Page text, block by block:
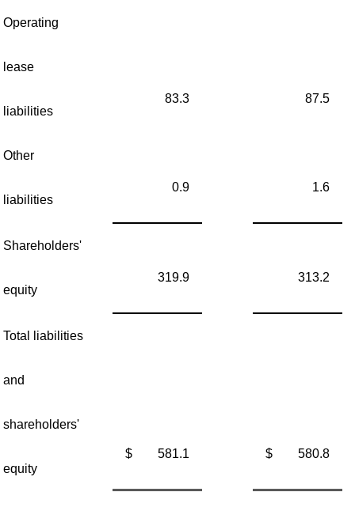
Operating
lease
liabilities
83.3 87.5
Other
liabilities
0.9 1.6
Shareholders'
equity
319.9 313.2
Total liabilities
and
shareholders'
equity
$ 581.1 $ 580.8